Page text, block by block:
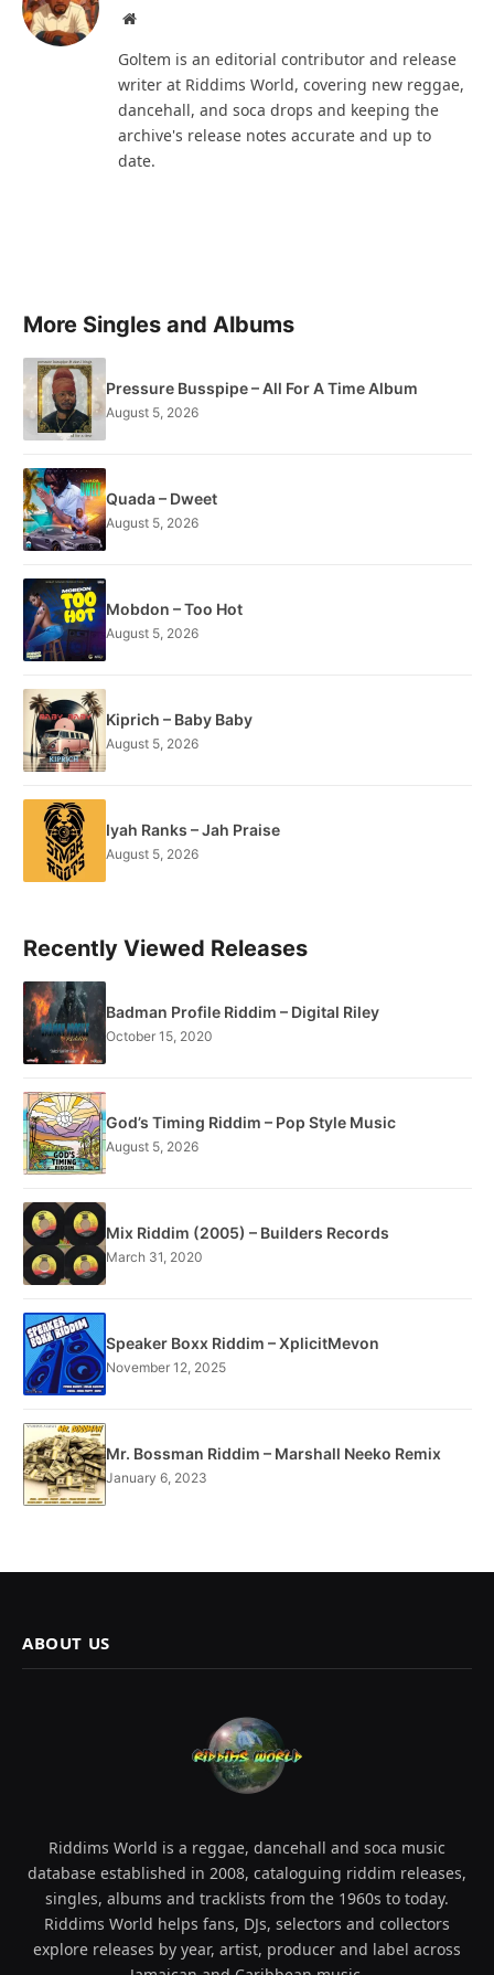
Website
Goltem is an editorial contributor and release
writer at Riddims World, covering new reggae,
dancehall, and soca drops and keeping the
archive's release notes accurate and up to
date.
More Singles and Albums
Pressure Busspipe – All For A Time Album
August 5, 2026
Quada – Dweet
August 5, 2026
Mobdon – Too Hot
August 5, 2026
Kiprich – Baby Baby
August 5, 2026
Iyah Ranks – Jah Praise
August 5, 2026
Recently Viewed Releases
Badman Profile Riddim – Digital Riley
October 15, 2020
God’s Timing Riddim – Pop Style Music
August 5, 2026
Mix Riddim (2005) – Builders Records
March 31, 2020
Speaker Boxx Riddim – XplicitMevon
November 12, 2025
Mr. Bossman Riddim – Marshall Neeko Remix
January 6, 2023
ABOUT US
Riddims World is a reggae, dancehall and soca music
database established in 2008, cataloguing riddim releases,
singles, albums and tracklists from the 1960s to today.
Riddims World helps fans, DJs, selectors and collectors
explore releases by year, artist, producer and label across